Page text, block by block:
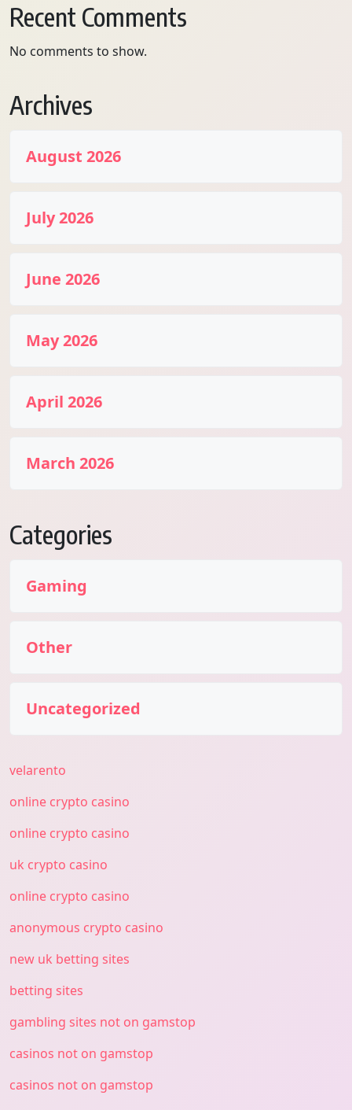
Recent Comments
No comments to show.
Archives
August 2026
July 2026
June 2026
May 2026
April 2026
March 2026
Categories
Gaming
Other
Uncategorized
velarento
online crypto casino
online crypto casino
uk crypto casino
online crypto casino
anonymous crypto casino
new uk betting sites
betting sites
gambling sites not on gamstop
casinos not on gamstop
casinos not on gamstop